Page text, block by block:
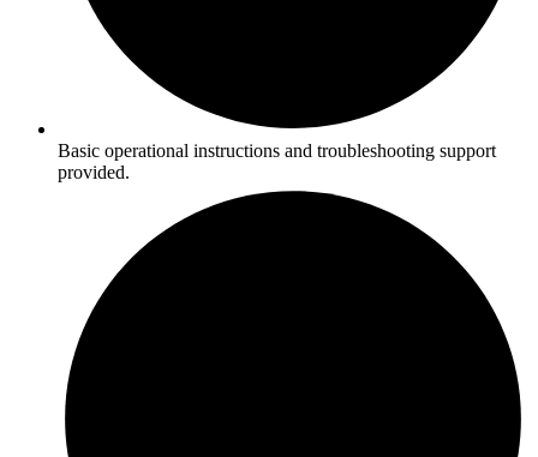
Basic operational instructions and troubleshooting support
provided.